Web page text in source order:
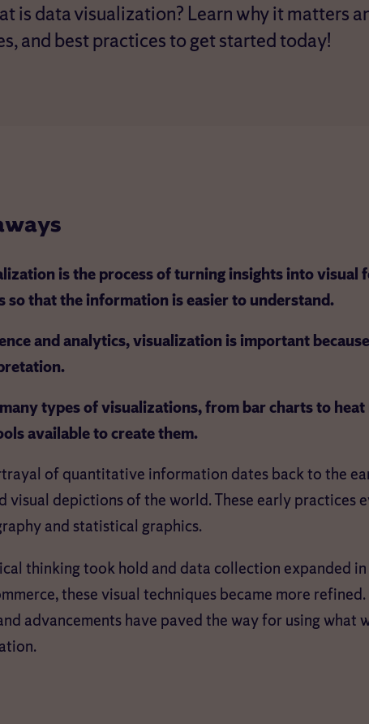
is data visualization? Learn why it matters
and best practices to get started today!
is the process of turning insights into visual
so that the information is easier to understand.
and analytics, visualization is important
types of visualizations, from bar charts to heat
available to create them.
of quantitative information dates back to the
visual depictions of the world. These early practices
and statistical graphics.
thinking took hold and data collection expanded
these visual techniques became more
advancements have paved the way for using what